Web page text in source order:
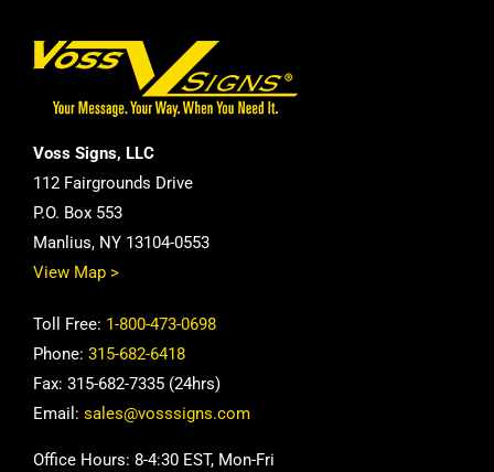
Voss Signs, LLC
112 Fairgrounds Drive
P.O. Box 553
Manlius, NY 13104-0553
View Map >
Toll Free: 1-800-473-0698
Phone: 315-682-6418
Fax: 315-682-7335 (24hrs)
Email: sales@vosssigns.com
Office Hours: 8-4:30 EST, Mon-Fri